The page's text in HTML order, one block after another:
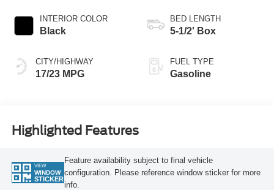
INTERIOR COLOR
Black
CITY/HIGHWAY
17/23 MPG
BED LENGTH
5-1/2' Box
FUEL TYPE
Gasoline
Highlighted Features
VIEW
WINDOW
STICKER
Feature availability subject to final vehicle
configuration. Please reference window sticker for more
info.